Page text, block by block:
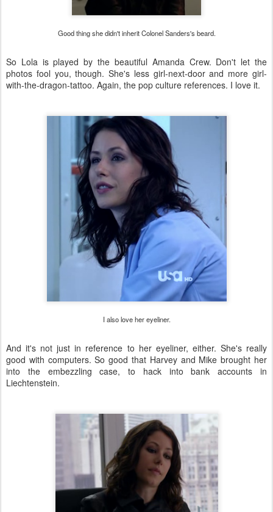
Good thing she didn't inherit Colonel Sanders's beard.
So Lola is played by the beautiful Amanda Crew. Don't let the
photos fool you, though. She's less girl-next-door and more girl-
with-the-dragon-tattoo. Again, the pop culture references. I love it.
I also love her eyeliner.
And it's not just in reference to her eyeliner, either. She's really
good with computers. So good that Harvey and Mike brought her
into the embezzling case, to hack into bank accounts in
Liechtenstein.